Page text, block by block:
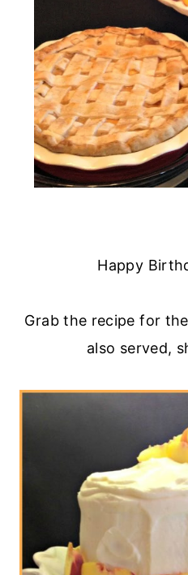
Happy
Grab the recipe for
also served,